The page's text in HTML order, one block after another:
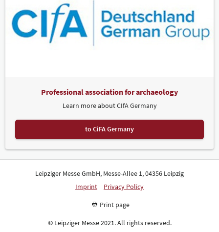
Professional association for archaeology
Learn more about CIfA Germany
to CiFA Germany
Leipziger Messe GmbH, Messe-Allee 1, 04356 Leipzig
Imprint
Privacy Policy
Print page
© Leipziger Messe 2021. All rights reserved.